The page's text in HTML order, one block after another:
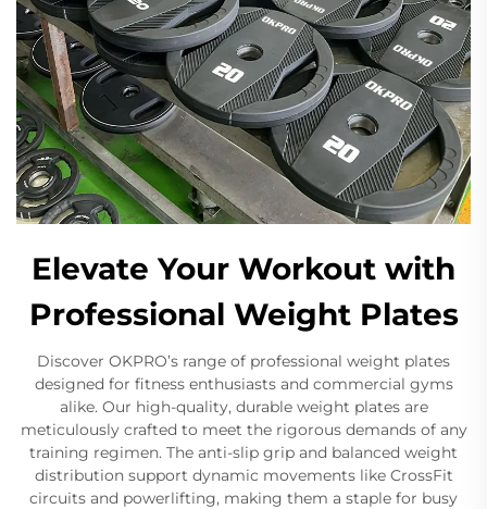
Elevate Your Workout with
Professional Weight Plates
Discover OKPRO’s range of professional weight plates
designed for fitness enthusiasts and commercial gyms
alike. Our high-quality, durable weight plates are
meticulously crafted to meet the rigorous demands of any
training regimen. The anti-slip grip and balanced weight
distribution support dynamic movements like CrossFit
circuits and powerlifting, making them a staple for busy